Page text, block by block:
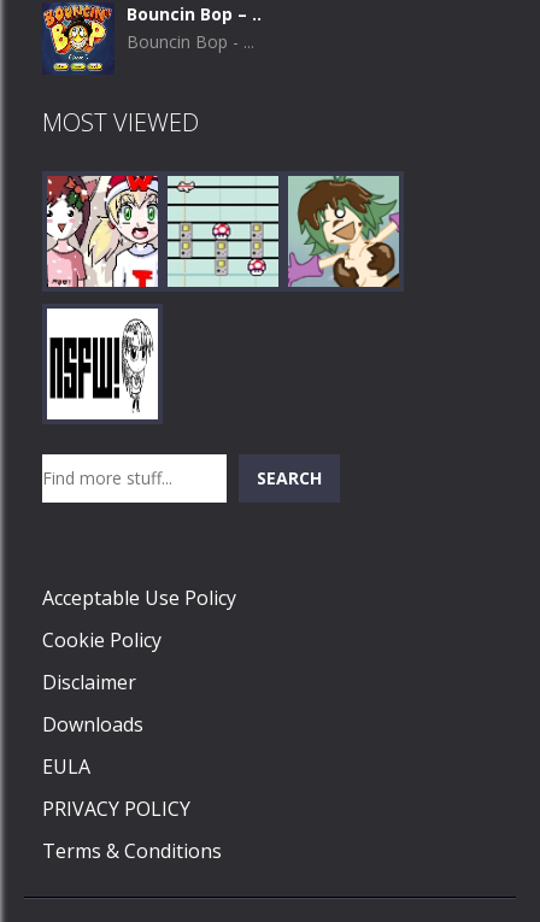
Bouncin Bop – ..
Bouncin Bop - ...
MOST VIEWED
Play
SEARCH
Acceptable Use Policy
Cookie Policy
Disclaimer
Downloads
EULA
PRIVACY POLICY
Terms & Conditions